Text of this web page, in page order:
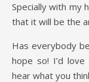
Specially with my
that it will be the
Has everybody
hope so! I’d
hear what you